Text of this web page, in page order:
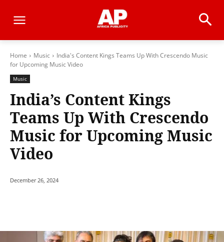
Home Music
India's Content Kings Teams Up With Crescendo Music
for Upcoming Music Video
Music
India’s Content Kings
Teams Up With Crescendo
Music for Upcoming Music
Video
December 26, 2024